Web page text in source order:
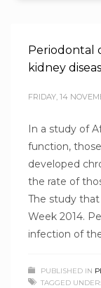
Periodontal
kidney
FRIDAY, 14
In a study of
function,
developed
the rate of
The study
Week 2014.
infection of
PUBLISHED IN
TAGGED UNDER: